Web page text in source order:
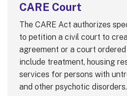
CARE Court
The CARE Act authorizes
to petition a civil court to
agreement or a court
include treatment, housing
services for persons with
and other psychotic disorders.